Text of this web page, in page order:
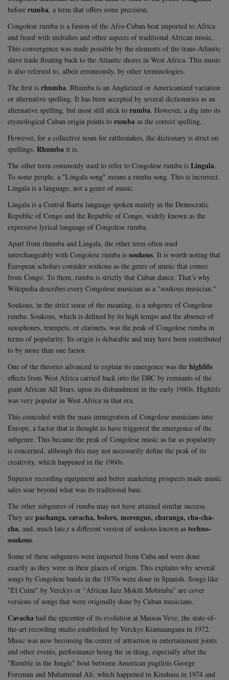
before rumba, a term that offers some precision.
Congolese rumba is a fusion of the Afro-Cuban beat imported to Africa
and fused with melodies and other aspects of traditional African music.
This convergence was made possible by the elements of the trans-Atlantic
slave trade floating back to the Atlantic shores in West Africa. This music
is also referred to, albeit erroneously, by other terminologies.
The first is rhumba. Rhumba is an Anglicized or Americanized variation
or alternative spelling. It has been accepted by several dictionaries as an
alternative spelling, but most still stick to rumba. However, a dig into its
etymological Cuban origin points to rumba as the correct spelling.
However, for a collective noun for rattlesnakes, the dictionary is strict on
spellings. Rhumba it is.
The other term commonly used to refer to Congolese rumba is Lingala.
To some people, a "Lingala song" means a rumba song. This is incorrect.
Lingala is a language, not a genre of music.
Lingala is a Central Bantu language spoken mainly in the Democratic
Republic of Congo and the Republic of Congo, widely known as the
expressive lyrical language of Congolese rumba.
Apart from rhumba and Lingala, the other term often used
interchangeably with Congolese rumba is soukous. It is worth noting that
European scholars consider soukous as the genre of music that comes
from Congo. To them, rumba is strictly that Cuban dance. That’s why
Wikipedia describes every Congolese musician as a "soukous musician."
Soukous, in the strict sense of the meaning, is a subgenre of Congolese
rumba. Soukous, which is defined by its high tempo and the absence of
saxophones, trumpets, or clarinets, was the peak of Congolese rumba in
terms of popularity. Its origin is debatable and may have been contributed
to by more than one factor.
One of the theories advanced to explain its emergence was the highlife
effects from West Africa carried back into the DRC by remnants of the
giant African All Stars, upon its disbandment in the early 1980s. Highlife
was very popular in West Africa in that era.
This coincided with the mass immigration of Congolese musicians into
Europe, a factor that is thought to have triggered the emergence of the
subgenre. This became the peak of Congolese music as far as popularity
is concerned, although this may not necessarily define the peak of its
creativity, which happened in the 1960s.
Superior recording equipment and better marketing prospects made music
sales soar beyond what was its traditional base.
The other subgenres of rumba may not have attained similar success.
They are pachanga, cavacha, bolero, merengue, charanga, cha-cha-
cha, and, much late,r a different version of soukous known as techno-
soukous.
Some of these subgenres were imported from Cuba and were done
exactly as they were in their places of origin. This explains why several
songs by Congolese bands in the 1970s were done in Spanish. Songs like
"El Cuini" by Verckys or "African Jazz Mokili Mobimba" are cover
versions of songs that were originally done by Cuban musicians.
Cavacha had the epicenter of its evolution at Maison Veve, the state-of-
the-art recording studio established by Verckys Kiamuangana in 1972.
Music was now becoming the center of attraction in entertainment joints
and other events, performance being the in-thing, especially after the
"Rumble in the Jungle" bout between American pugilists George
Foreman and Muhammad Ali, which happened in Kinshasa in 1974 and